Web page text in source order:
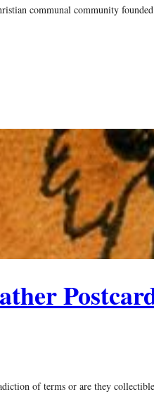
communal community
of terms or are they